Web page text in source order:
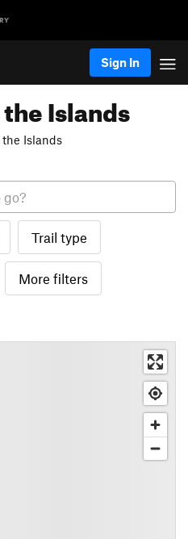
Sign In
Islands
Islands
Trail type
More filters